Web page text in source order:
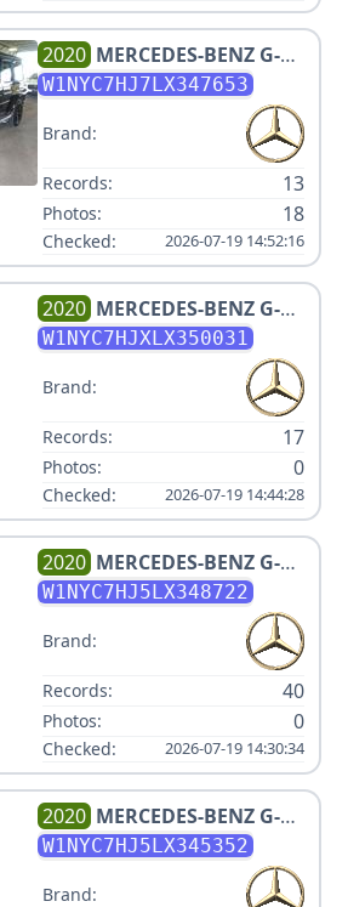
2020 MERCEDES-BENZ G-
CLASS AMG G 63
W1NYC7HJ7LX347653
Brand:
Records: 13
Photos: 18
Checked: 2026-07-19 14:52:16
2020 MERCEDES-BENZ G-
CLASS AMG G 63
W1NYC7HJXLX350031
Brand:
Records: 17
Photos: 0
Checked: 2026-07-19 14:44:28
2020 MERCEDES-BENZ G-
CLASS AMG G 63
W1NYC7HJ5LX348722
Brand:
Records: 40
Photos: 0
Checked: 2026-07-19 14:30:34
2020 MERCEDES-BENZ G-
CLASS AMG G 63
W1NYC7HJ5LX345352
Brand: